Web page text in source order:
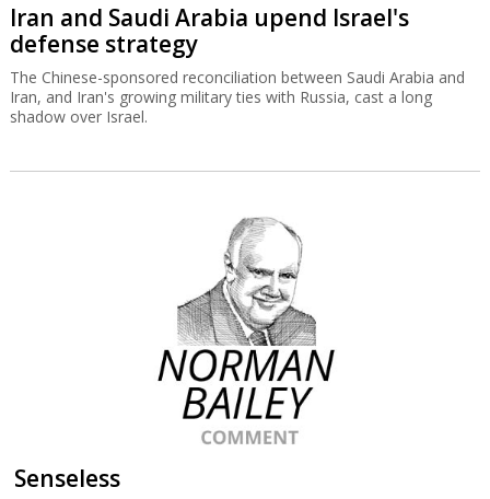
Iran and Saudi Arabia upend Israel's
defense strategy
The Chinese-sponsored reconciliation between Saudi Arabia and
Iran, and Iran's growing military ties with Russia, cast a long
shadow over Israel.
Senseless